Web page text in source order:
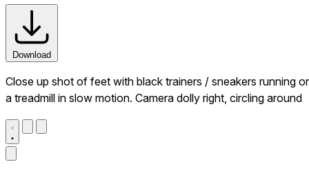
Download
Close up shot of feet with black trainers / sneakers running
a treadmill in slow motion. Camera dolly right, circling around